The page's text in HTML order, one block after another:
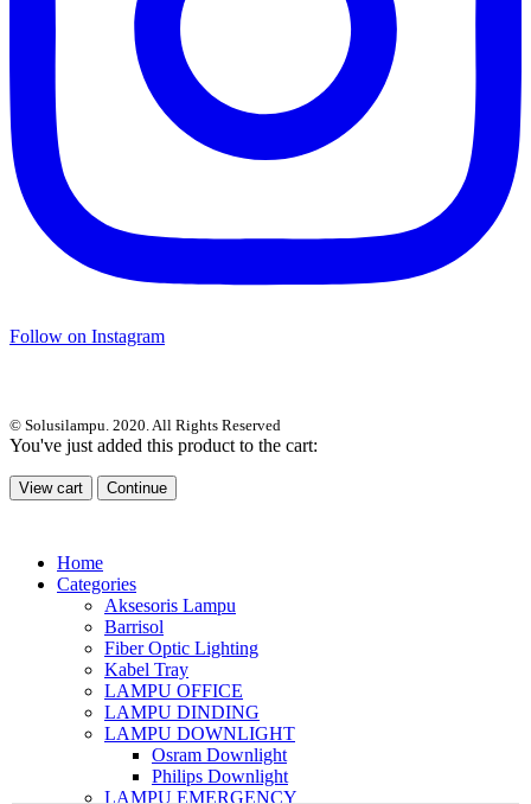
Follow on Instagram
© Solusilampu. 2020. All Rights Reserved
You've just added this product to the cart:
View cart Continue
Home
Categories
Aksesoris Lampu
Barrisol
Fiber Optic Lighting
Kabel Tray
LAMPU OFFICE
LAMPU DINDING
LAMPU DOWNLIGHT
Osram Downlight
Philips Downlight
LAMPU EMERGENCY